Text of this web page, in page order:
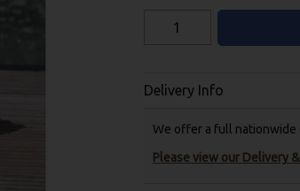
Delivery Info
We offer a full nationwide
Please view our Delivery